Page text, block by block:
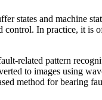
states and machine
In practice, it is
related pattern
to images using
method for bearing